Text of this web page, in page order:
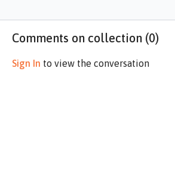
Comments on collection (0)
Sign In to view the conversation